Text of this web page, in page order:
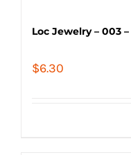
Loc Jewelry – 003
$6.30